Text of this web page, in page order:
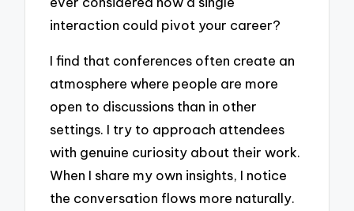
interaction could pivot your career?
I find that conferences often create an
atmosphere where people are more
open to discussions than in other
settings. I try to approach attendees
with genuine curiosity about their work.
When I share my own insights, I notice
the conversation flows more naturally.